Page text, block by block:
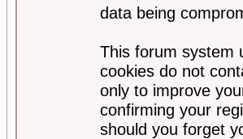
data being
This forum system
cookies do not
only to improve
confirming your
should you forget